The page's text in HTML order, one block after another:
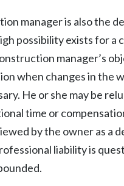
manager is also the
possibility exists for a
manager’s
when changes in the
He or she may be
time or
by the owner as a
liability is